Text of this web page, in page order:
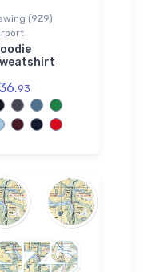
(9Z9)
93